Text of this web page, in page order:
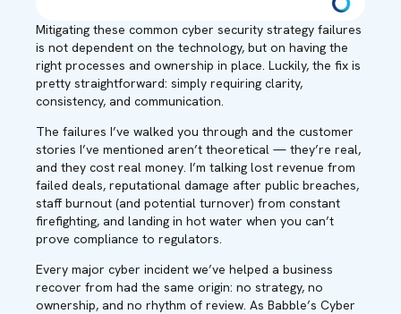
Mitigating these common cyber security strategy failures
is not dependent on the technology, but on having the
right processes and ownership in place. Luckily, the fix is
pretty straightforward: simply requiring clarity,
consistency, and communication.
The failures I’ve walked you through and the customer
stories I’ve mentioned aren’t theoretical — they’re real,
and they cost real money. I’m talking lost revenue from
failed deals, reputational damage after public breaches,
staff burnout (and potential turnover) from constant
firefighting, and landing in hot water when you can’t
prove compliance to regulators.
Every major cyber incident we’ve helped a business
recover from had the same origin: no strategy, no
ownership, and no rhythm of review. As Babble’s Cyber